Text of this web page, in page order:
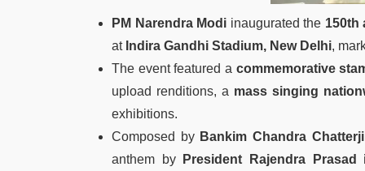
PM Narendra Modi inaugurated the 150th
at Indira Gandhi Stadium, New Delhi,
The event featured a commemorative
upload renditions, a mass singing
exhibitions.
Composed by Bankim Chandra
anthem by
President Rajendra Prasad